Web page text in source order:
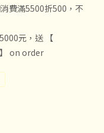
費滿5500折500，不
元，送 【
on order